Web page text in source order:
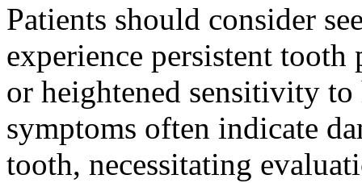
Patients should consider
experience persistent
or heightened sensitivity
symptoms often indicate
tooth, necessitating